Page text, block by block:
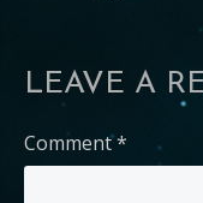
LEAVE A
Comment*